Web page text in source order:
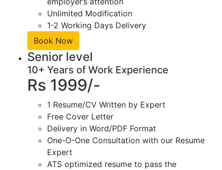
Unlimited Modification
1-2 Working Days Delivery
Book Now
Senior level
10+ Years of Work Experience
Rs 1999/-
1 Resume/CV Written by Expert
Free Cover Letter
Delivery in Word/PDF Format
One-O-One Consultation with our Resume
Expert
ATS optimized resume to pass the